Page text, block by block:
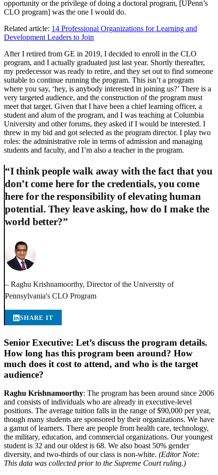
opportunity or the privilege of doing a doctoral program, [UPenn’s
CLO program] was the one I would do.
Related article: 14 Professional Organizations for Learning and
Development Leaders to Join
After I retired from GE in 2019, I decided to enroll in the CLO
program, and I actually graduated just last year. Shortly thereafter,
my predecessor was ready to retire, and they set out to find someone
suitable to continue running the program. This isn’t a program
where you say, ‘hey, is anybody interested in joining us?’ There is a
very targeted audience, and the construction of the program must
meet that target. Given that I have been a chief learning officer, a
student and alum of the program, and I was teaching at Columbia
University and other forums, they asked if I would be interested. I
threw in my bid and got selected as the program director. I play two
roles: the administrative role in terms of admission and managing
students and faculty, and I’m also a teacher in the program.
“I think people walk away with the fact that you
don’t come here for the credentials, you come
here for the responsibility of elevating human
potential. They leave asking, how do I make the
world better?”
– Raghu Krishnamoorthy, Director of the University of
Pennsylvania's CLO Program
SHARE IT
Senior Executive: Let’s discuss the program details.
How long has this program been around? How
much does it cost to attend, and who is the target
audience?
Raghu Krishnamoorthy: The program has been around since 2006
and consists of individuals who are already in executive-level
positions. The average tuition falls in the range of $90,000 per year,
though many students are sponsored by their organizations. We have
a gamut of learners. There are people from health care, technology,
the military, education, and commercial organizations. Our youngest
student is 32 and our oldest is 68. We also boast 50% gender
diversity, and two-thirds of our class is non-white. (Editor Note:
This data was collected prior to the Supreme Court ruling.)